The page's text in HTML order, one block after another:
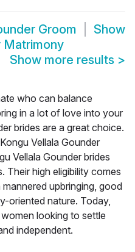
Groom
Show
Matrimony
Show more results >
who can balance
in a lot of love into your
brides are a great choice.
Vellala Gounder
Vellala Gounder brides
Their high eligibility comes
upbringing, good
oriented nature. Today,
looking to settle
independent.